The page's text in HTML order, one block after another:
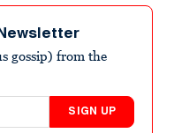
gossip) from the
SIGN UP